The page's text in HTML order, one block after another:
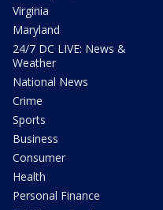
Virginia
Maryland
24/7 DC LIVE: News &
Weather
National News
Crime
Sports
Business
Consumer
Health
Personal Finance